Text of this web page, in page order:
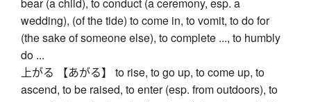
wedding), (of the tide) to come in, to vomit, to do for
(the sake of someone else), to complete ..., to humbly
do ...
上がる 【あがる】 to rise, to go up, to come up, to
ascend, to be raised, to enter (esp. from outdoors), to